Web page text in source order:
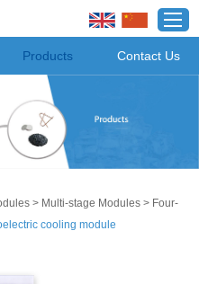
Products Contact Us
> Multi-stage Modules> Four-
cooling module